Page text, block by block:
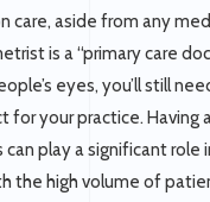
care, aside from any
is a “primary care
eyes, you’ll still
for your practice. Having
play a significant role
the high volume of